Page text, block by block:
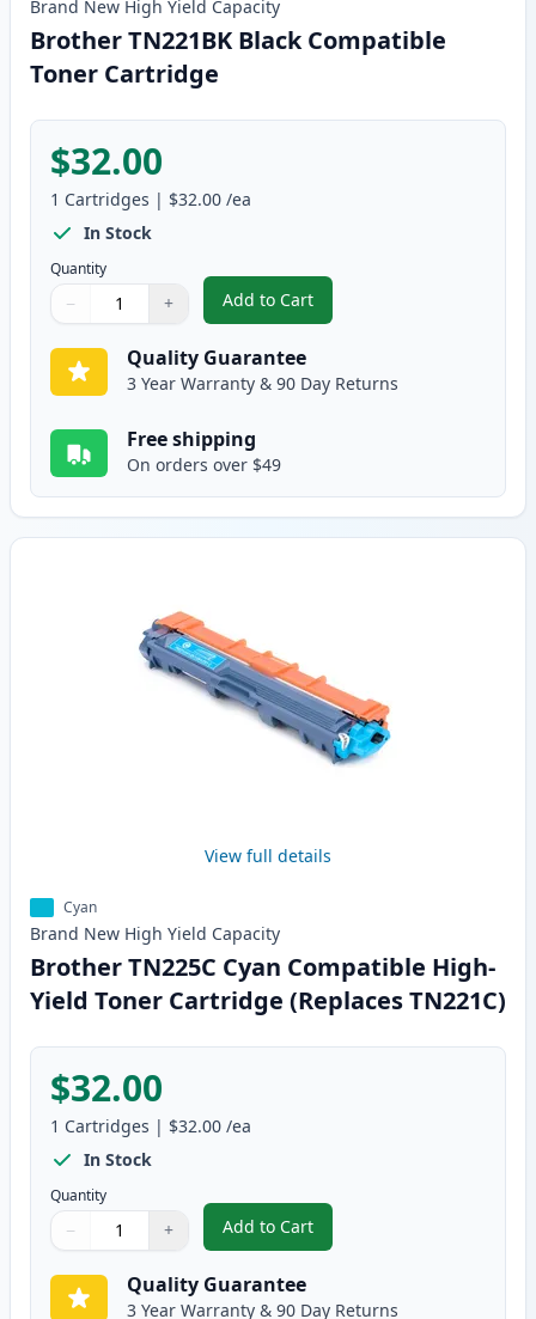
Brand New High Yield Capacity
Brother TN221BK Black Compatible
Toner Cartridge
$32.00
1 Cartridges | $32.00 /ea
In Stock
Quantity
Quantity
Use buttons to adjust
− +
Quantity:
Add to Cart
, Brother TN221BK Black
Quality Guarantee
3 Year Warranty & 90 Day Returns
Free shipping
On orders over $49
View full details
Cyan
Brand New High Yield Capacity
Brother TN225C Cyan Compatible High-
Yield Toner Cartridge (Replaces TN221C)
$32.00
1 Cartridges | $32.00 /ea
In Stock
Quantity
Quantity
Use buttons to adjust
− +
Quantity:
Add to Cart
, Brother TN225C Cyan
Quality Guarantee
3 Year Warranty & 90 Day Returns